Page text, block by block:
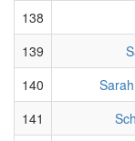
138
139
140
141